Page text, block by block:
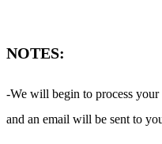
NOTES:
-We will begin to process
and an email will be sent to